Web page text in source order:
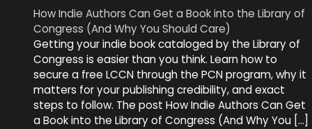
How Indie Authors Can Get a Book into the Library of
Congress (And Why You Should Care)
Getting your indie book cataloged by the Library of
Congress is easier than you think. Learn how to
secure a free LCCN through the PCN program, why it
matters for your publishing credibility, and exact
steps to follow. The post How Indie Authors Can Get
a Book into the Library of Congress (And Why You […]